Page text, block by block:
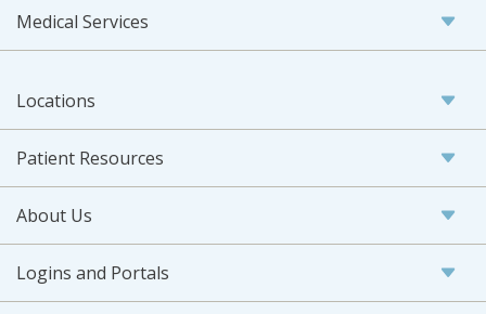
Medical Services
Locations
Patient Resources
About Us
Logins and Portals